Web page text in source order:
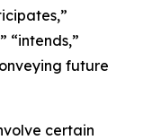
“intends,”
future
certain